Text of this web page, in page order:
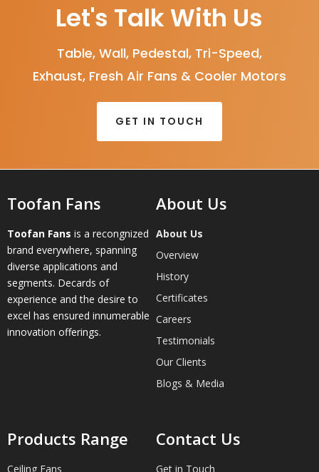
Let's Talk With Us
Table, Wall, Pedestal, Tri-Speed,
Exhaust, Fresh Air Fans & Cooler Motors
GET IN TOUCH
Toofan Fans
Toofan Fans is a recongnized
brand everywhere, spanning
diverse applications and
segments. Decards of
experience and the desire to
excel has ensured innumerable
innovation offerings.
About Us
About Us
Overview
History
Certificates
Careers
Testimonials
Our Clients
Blogs & Media
Products Range
Ceiling Fans
Contact Us
Get in Touch